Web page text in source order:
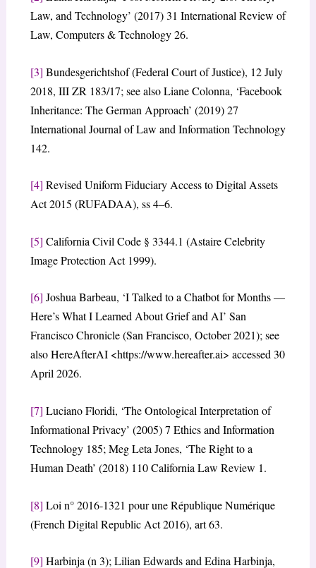
Law, and Technology’ (2017) 31 International Review of
Law, Computers & Technology 26.
[3] Bundesgerichtshof (Federal Court of Justice), 12 July
2018, III ZR 183/17; see also Liane Colonna, ‘Facebook
Inheritance: The German Approach’ (2019) 27
International Journal of Law and Information Technology
142.
[4] Revised Uniform Fiduciary Access to Digital Assets
Act 2015 (RUFADAA), ss 4–6.
[5] California Civil Code § 3344.1 (Astaire Celebrity
Image Protection Act 1999).
[6] Joshua Barbeau, ‘I Talked to a Chatbot for Months —
Here’s What I Learned About Grief and AI’ San
Francisco Chronicle (San Francisco, October 2021); see
also HereAfterAI <https://www.hereafter.ai> accessed 30
April 2026.
[7] Luciano Floridi, ‘The Ontological Interpretation of
Informational Privacy’ (2005) 7 Ethics and Information
Technology 185; Meg Leta Jones, ‘The Right to a
Human Death’ (2018) 110 California Law Review 1.
[8] Loi n° 2016‑1321 pour une République Numérique
(French Digital Republic Act 2016), art 63.
[9] Harbinja (n 3); Lilian Edwards and Edina Harbinja,